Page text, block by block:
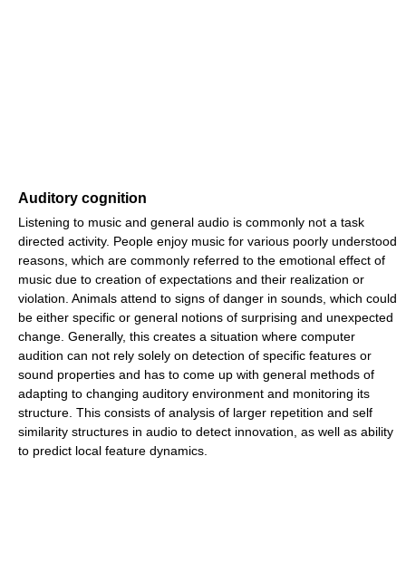
Auditory cognition
Listening to music and general audio is commonly not a task
directed activity. People enjoy music for various poorly understood
reasons, which are commonly referred to the emotional effect of
music due to creation of expectations and their realization or
violation. Animals attend to signs of danger in sounds, which could
be either specific or general notions of surprising and unexpected
change. Generally, this creates a situation where computer
audition can not rely solely on detection of specific features or
sound properties and has to come up with general methods of
adapting to changing auditory environment and monitoring its
structure. This consists of analysis of larger repetition and self
similarity structures in audio to detect innovation, as well as ability
to predict local feature dynamics.